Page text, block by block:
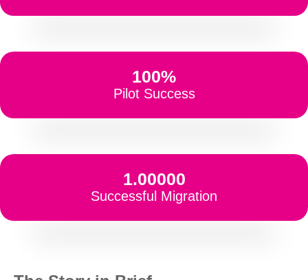
100%
Pilot Success
1.00000
Successful Migration